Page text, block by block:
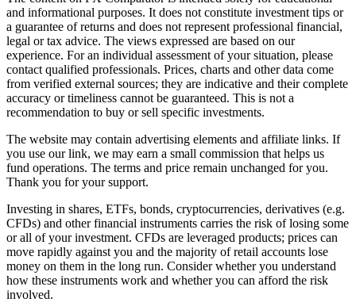
and informational purposes. It does not constitute investment tips or
a guarantee of returns and does not represent professional financial,
legal or tax advice. The views expressed are based on our
experience. For an individual assessment of your situation, please
contact qualified professionals. Prices, charts and other data come
from verified external sources; they are indicative and their complete
accuracy or timeliness cannot be guaranteed. This is not a
recommendation to buy or sell specific investments.
The website may contain advertising elements and affiliate links. If
you use our link, we may earn a small commission that helps us
fund operations. The terms and price remain unchanged for you.
Thank you for your support.
Investing in shares, ETFs, bonds, cryptocurrencies, derivatives (e.g.
CFDs) and other financial instruments carries the risk of losing some
or all of your investment. CFDs are leveraged products; prices can
move rapidly against you and the majority of retail accounts lose
money on them in the long run. Consider whether you understand
how these instruments work and whether you can afford the risk
involved.